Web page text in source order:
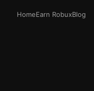
HomeEarn RobuxBlog